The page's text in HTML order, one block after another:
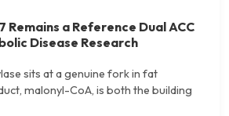
Remains a Reference Dual ACC
Disease Research
sits at a genuine fork in fat
malonyl-CoA, is both the building